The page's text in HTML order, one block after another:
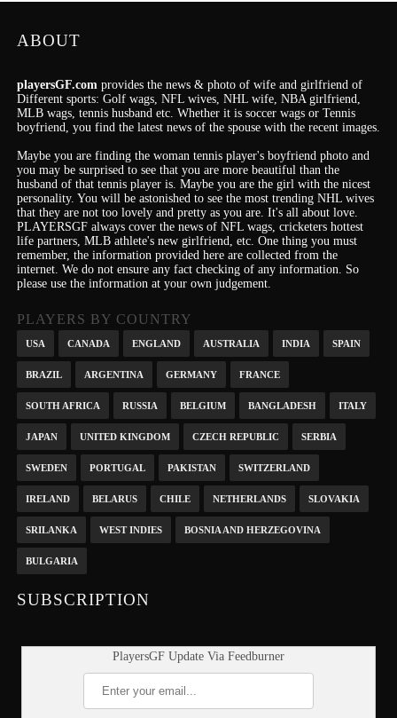
ABOUT
playersGF.comprovides the news & photo of wife and girlfriend of
Different sports: Golf wags, NFL wives, NHL wife, NBA girlfriend,
MLB wags, tennis husband etc. Whether it is soccer wags or Tennis
boyfriend, you find the latest news of the spouse with the recent images.
Maybe you are finding the woman tennis player's boyfriend photo and
you may be surprised to see that you are more beautiful than the
husband of that tennis player is. Maybe you are the girl with the nicest
personality. You will be astonished to see the most trending NHL wives
that they are not too lovely and pretty as you are. It'sall about love.
PLAYERSGF always cover the news of NFL wags, cricketers hottest
life partners, MLB athlete's new girlfriend, etc. One thing you must
remember, the information provided here are collected from the
internet. We do not ensure any fact checking of any information. So
please use the information at your own judgement.
PLAYERS BY COUNTRY
USA CANADA ENGLAND AUSTRALIA INDIA SPAIN
BRAZIL ARGENTINA GERMANY FRANCE
SOUTH AFRICA RUSSIA BELGIUM BANGLADESH ITALY
JAPAN UNITED KINGDOM CZECH REPUBLIC SERBIA
SWEDEN PORTUGAL PAKISTAN SWITZERLAND
IRELAND BELARUS CHILE NETHERLANDS SLOVAKIA
SRILANKA WEST INDIES BOSNIA AND HERZEGOVINA
BULGARIA
SUBSCRIPTION
PlayersGF Update Via Feedburner